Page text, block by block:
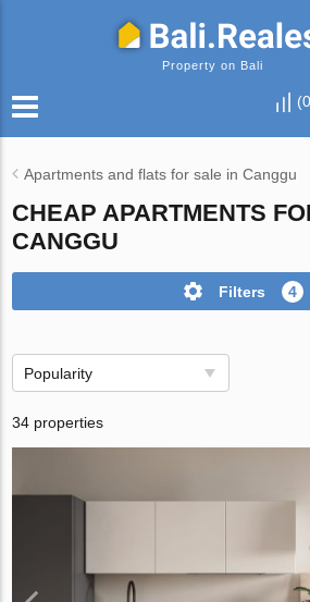
Property on Bali
(0
Apartments and flats for sale in Canggu
CHEAP APARTMENTS
CANGGU
Filters 4
Popularity
34 properties